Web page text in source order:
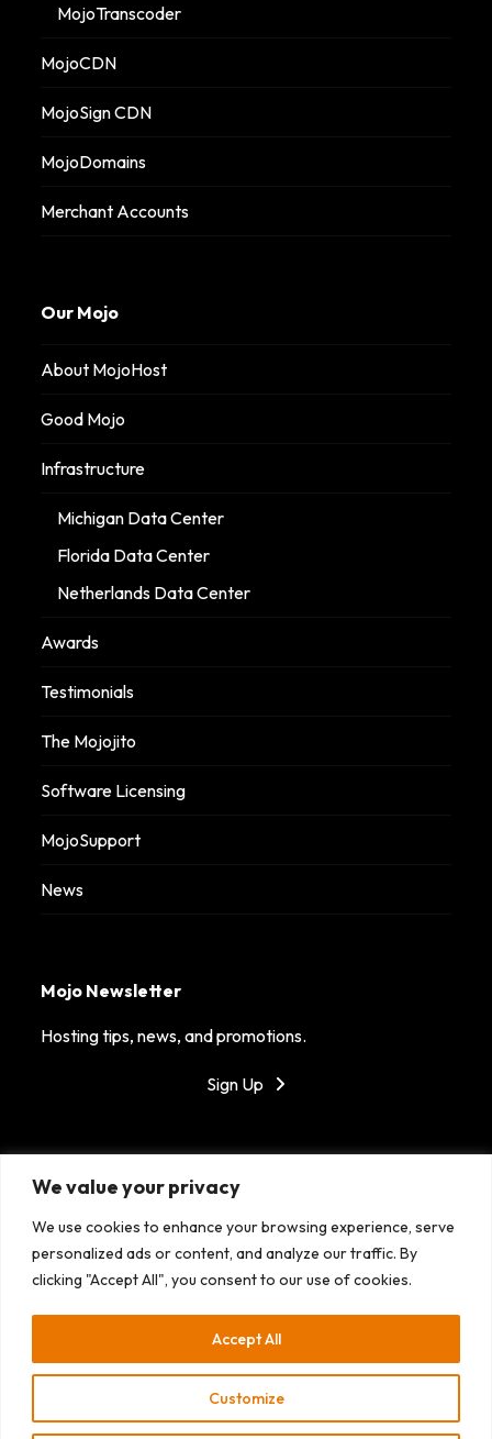
We value your privacy
We use cookies to enhance your browsing experience, serve
personalized ads or content, and analyze our traffic. By
clicking "Accept All", you consent to our use of cookies.
Customize
Accept All
MojoTranscoder
MojoCDN
MojoSign CDN
MojoDomains
Merchant Accounts
Our Mojo
About MojoHost
Good Mojo
Infrastructure
Michigan Data Center
Florida Data Center
Netherlands Data Center
Awards
Testimonials
The Mojojito
Software Licensing
MojoSupport
News
Mojo Newsletter
Hosting tips, news, and promotions.
Sign Up
Got Mojo?
top tier data centers around the world. With our
fantastic support, success is the only option!